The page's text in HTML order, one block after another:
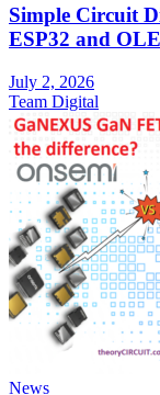
Simple Circuit
ESP32 and
July 2, 2026
Team Digital
News